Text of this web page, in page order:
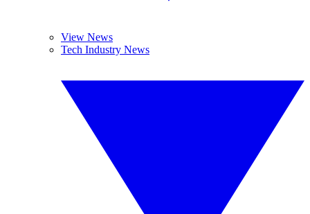
View News
Tech Industry News